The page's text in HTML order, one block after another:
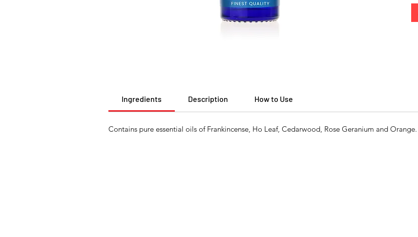
Ingredients Description How to Use
Contains pure essential oils of Frankincense, Ho Leaf, Cedarwood, Rose Geranium and Orange.